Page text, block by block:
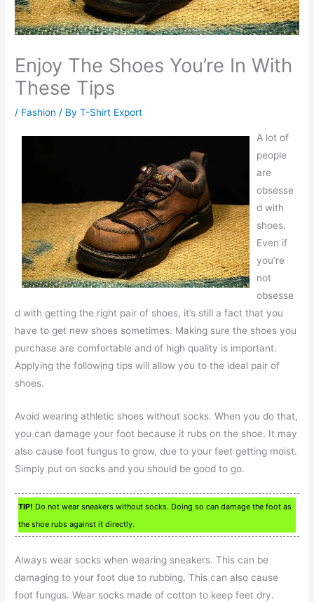
Enjoy The Shoes You’re In With
These Tips
/ Fashion / ByT-Shirt Export
A lot of
people
are
obsesse
d with
shoes.
Even if
you’re
not
obsesse
d with getting the right pair of shoes, it’s still a fact that you
have to get new shoes sometimes. Making sure the shoes you
purchase are comfortable and of high quality is important.
Applying the following tips will allow you to the ideal pair of
shoes.
Avoid wearing athletic shoes without socks. When you do that,
you can damage your foot because it rubs on the shoe. It may
also cause foot fungus to grow, due to your feet getting moist.
Simply put on socks and you should be good to go.
TIP! Do not wear sneakers without socks. Doing so can damage the foot as
the shoe rubs against it directly.
Always wear socks when wearing sneakers. This can be
damaging to your foot due to rubbing. This can also cause
foot fungus. Wear socks made of cotton to keep feet dry.